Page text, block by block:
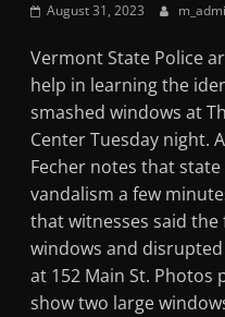
August 31, 2023
Vermont State Police
help in learning the
smashed windows at
Center Tuesday night.
Fecher notes that
vandalism a few
that witnesses said
windows and
at 152 Main St. Photos
show two large